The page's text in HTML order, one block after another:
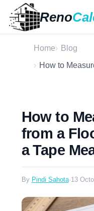
Reno
Home Blog
How to
How to
from a
a Tape
By Pindi Sahota·13